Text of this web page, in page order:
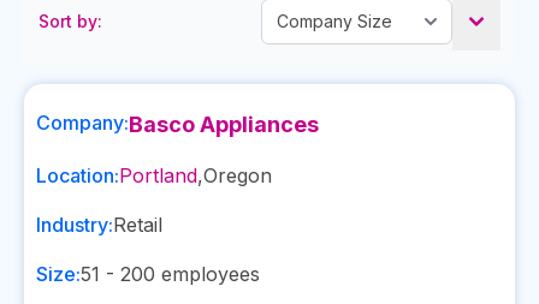
Sort by:
Company:Basco Appliances
Location:Portland,Oregon
Industry:Retail
Size:51 - 200 employees